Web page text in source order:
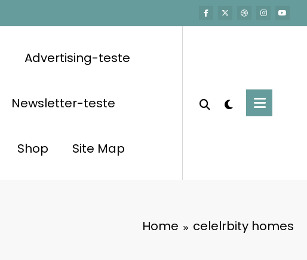
Advertising-teste
Newsletter-teste
Shop Site Map
Home celelrbity homes